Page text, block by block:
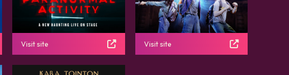
Visit site Visit site